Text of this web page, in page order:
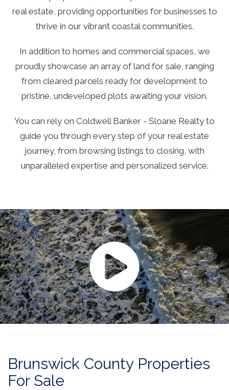
real estate, providing opportunities for businesses to
thrive in our vibrant coastal communities.
In addition to homes and commercial spaces, we
proudly showcase an array of land for sale, ranging
from cleared parcels ready for development to
pristine, undeveloped plots awaiting your vision.
You can rely on Coldwell Banker - Sloane Realty to
guide you through every step of your real estate
journey, from browsing listings to closing, with
unparalleled expertise and personalized service.
Brunswick County Properties
For Sale